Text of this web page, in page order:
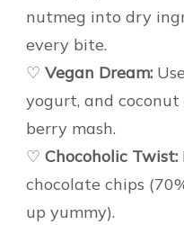
nutmeg into dry
every bite.
♡ Vegan Dream:
yogurt, and
berry mash.
♡ Chocoholic Twist:
chocolate chips
up yummy).